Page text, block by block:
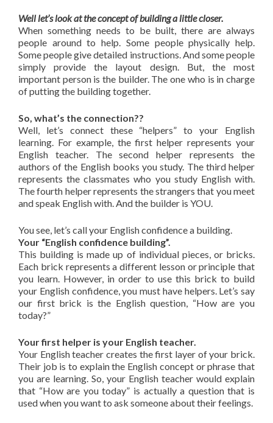
Well let’s look at the concept of building a little closer.
When something needs to be built, there are always
people around to help. Some people physically help.
Some people give detailed instructions. And some people
simply provide the layout design. But, the most
important person is the builder. The one who is in charge
of putting the building together.
So, what’s the connection??
Well, let’s connect these “helpers” to your English
learning. For example, the first helper represents your
English teacher. The second helper represents the
authors of the English books you study. The third helper
represents the classmates who you study English with.
The fourth helper represents the strangers that you meet
and speak English with. And the builder is YOU.
You see, let’s call your English confidence a building.
Your “English confidence building”.
This building is made up of individual pieces, or bricks.
Each brick represents a different lesson or principle that
you learn. However, in order to use this brick to build
your English confidence, you must have helpers. Let’s say
our first brick is the English question, “How are you
today?”
Your first helper is your English teacher.
Your English teacher creates the first layer of your brick.
Their job is to explain the English concept or phrase that
you are learning. So, your English teacher would explain
that “How are you today” is actually a question that is
used when you want to ask someone about their feelings.